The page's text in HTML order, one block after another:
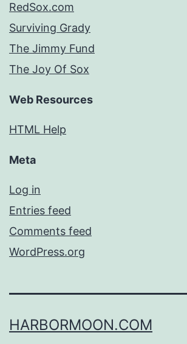
RedSox.com
Surviving Grady
The Jimmy Fund
The Joy Of Sox
Web Resources
HTML Help
Meta
Log in
Entries feed
Comments feed
WordPress.org
HARBORMOON.COM